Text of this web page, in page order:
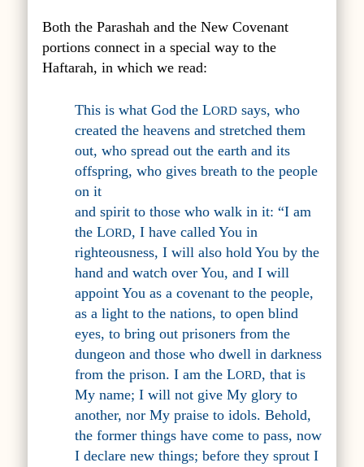
Both the Parashah and the New Covenant
portions connect in a special way to the
Haftarah, in which we read:
This is what God the LORDsays, who
created the heavens and stretched them
out, who spread out the earth and its
offspring, who gives breath to the people
on it
and spirit to those who walk in it: “I am
the LORD, I have called You in
righteousness, I will also hold You by the
hand and watch over You, and I will
appoint You as a covenant to the people,
as a light to the nations, to open blind
eyes, to bring out prisoners from the
dungeon and those who dwell in darkness
from the prison. I am the LORD, that is
My name; I will not give My glory to
another, nor My praise to idols. Behold,
the former things have come to pass, now
I declare new things; before they sprout I